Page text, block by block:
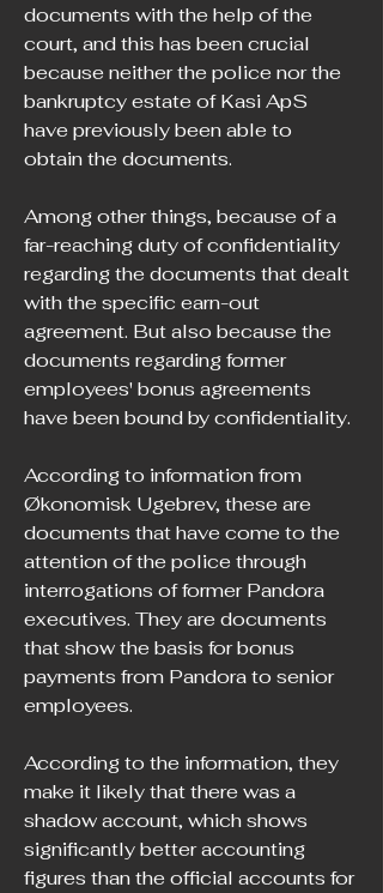
documents with the help of the
court, and this has been crucial
because neither the police nor the
bankruptcy estate of Kasi ApS
have previously been able to
obtain the documents.
Among other things, because of a
far-reaching duty of confidentiality
regarding the documents that dealt
with the specific earn-out
agreement. But also because the
documents regarding former
employees' bonus agreements
have been bound by confidentiality.
According to information from
Økonomisk Ugebrev, these are
documents that have come to the
attention of the police through
interrogations of former Pandora
executives. They are documents
that show the basis for bonus
payments from Pandora to senior
employees.
According to the information, they
make it likely that there was a
shadow account, which shows
significantly better accounting
figures than the official accounts for